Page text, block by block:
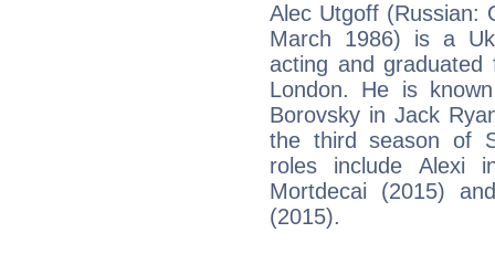
Alec Utgoff (Russian:
March 1986) is a
acting and
London. He is
Borovsky in Jack
the third season of
roles include Alexi
Mortdecai (2015)
(2015).